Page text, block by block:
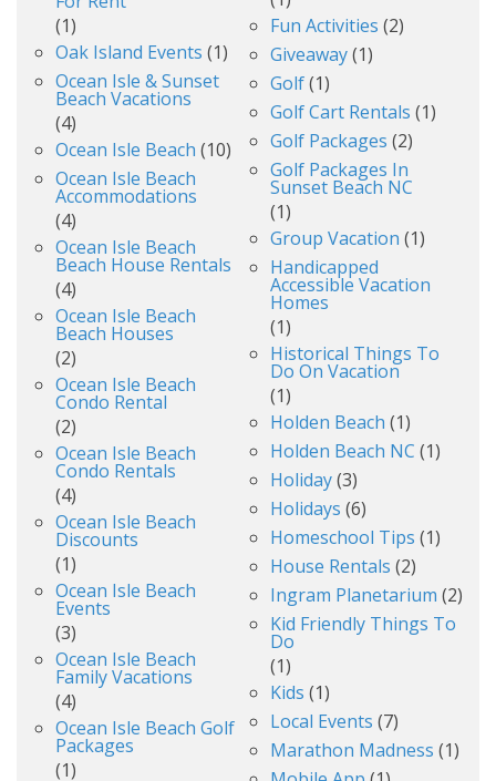
(1)
Oak Island Events (1)
Ocean Isle & Sunset
Beach Vacations
(4)
Ocean Isle Beach (10)
Ocean Isle Beach
Accommodations
(4)
Ocean Isle Beach
Beach House Rentals
(4)
Ocean Isle Beach
Beach Houses
(2)
Ocean Isle Beach
Condo Rental
(2)
Ocean Isle Beach
Condo Rentals
(4)
Ocean Isle Beach
Discounts
(1)
Ocean Isle Beach
Events
(3)
Ocean Isle Beach
Family Vacations
(4)
Ocean Isle Beach Golf
Packages
(1)
Fun Activities (2)
Giveaway(1)
Golf(1)
Golf Cart Rentals (1)
Golf Packages (2)
Golf Packages In
Sunset Beach NC
(1)
Group Vacation (1)
Handicapped
Accessible Vacation
Homes
(1)
Historical Things To
Do On Vacation
(1)
Holden Beach (1)
Holden Beach NC (1)
Holiday(3)
Holidays (6)
Homeschool Tips (1)
House Rentals (2)
Ingram Planetarium (2)
Kid Friendly Things To
Do
(1)
Kids (1)
Local Events (7)
Marathon Madness (1)